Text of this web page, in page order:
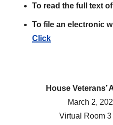
To read the full text
To file an electronic
Click
House Veterans’
March 2,
Virtual Room 3